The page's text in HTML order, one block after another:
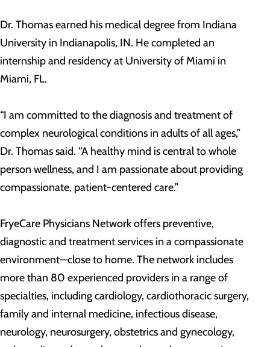
Dr. Thomas earned his medical degree from Indiana
University in Indianapolis, IN. He completed an
internship and residency at University of Miami in
Miami, FL.
“I am committed to the diagnosis and treatment of
complex neurological conditions in adults of all ages,”
Dr. Thomas said. “A healthy mind is central to whole
person wellness, and I am passionate about providing
compassionate, patient-centered care.”
FryeCare Physicians Network offers preventive,
diagnostic and treatment services in a compassionate
environment—close to home. The network includes
more than 80 experienced providers in a range of
specialties, including cardiology, cardiothoracic surgery,
family and internal medicine, infectious disease,
neurology, neurosurgery, obstetrics and gynecology,